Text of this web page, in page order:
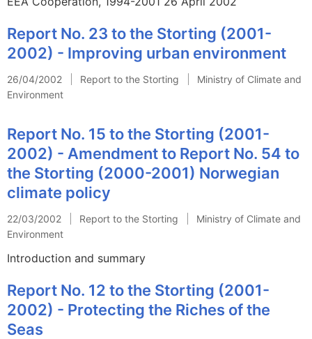
Report No. 23 to the Storting (2001-
2002) - Improving urban environment
26/04/2002 Report to the Storting
Ministry of Climate and
Environment
Report No. 15 to the Storting (2001-
2002) - Amendment to Report No. 54 to
the Storting (2000-2001) Norwegian
climate policy
22/03/2002 Report to the Storting
Ministry of Climate and
Environment
Introduction and summary
Report No. 12 to the Storting (2001-
2002) - Protecting the Riches of the
Seas